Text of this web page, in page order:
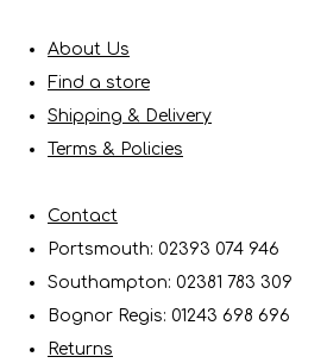
About Us
Find a store
Shipping & Delivery
Terms & Policies
Contact
Portsmouth: 02393 074 946
Southampton: 02381 783 309
Bognor Regis: 01243 698 696
Returns